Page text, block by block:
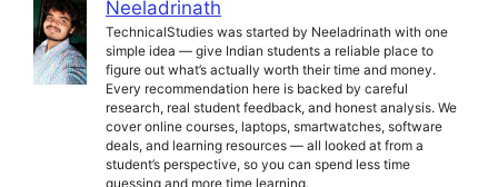
Neeladrinath
TechnicalStudies was started by Neeladrinath with one
simple idea — give Indian students a reliable place to
figure out what’s actually worth their time and money.
Every recommendation here is backed by careful
research, real student feedback, and honest analysis. We
cover online courses, laptops, smartwatches, software
deals, and learning resources — all looked at from a
student’s perspective, so you can spend less time
guessing and more time learning.